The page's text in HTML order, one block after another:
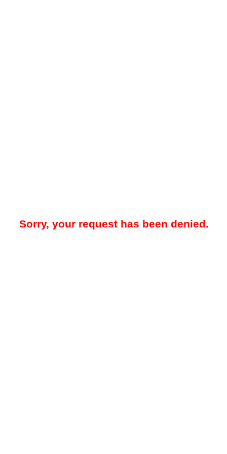
Sorry, your request has been denied.